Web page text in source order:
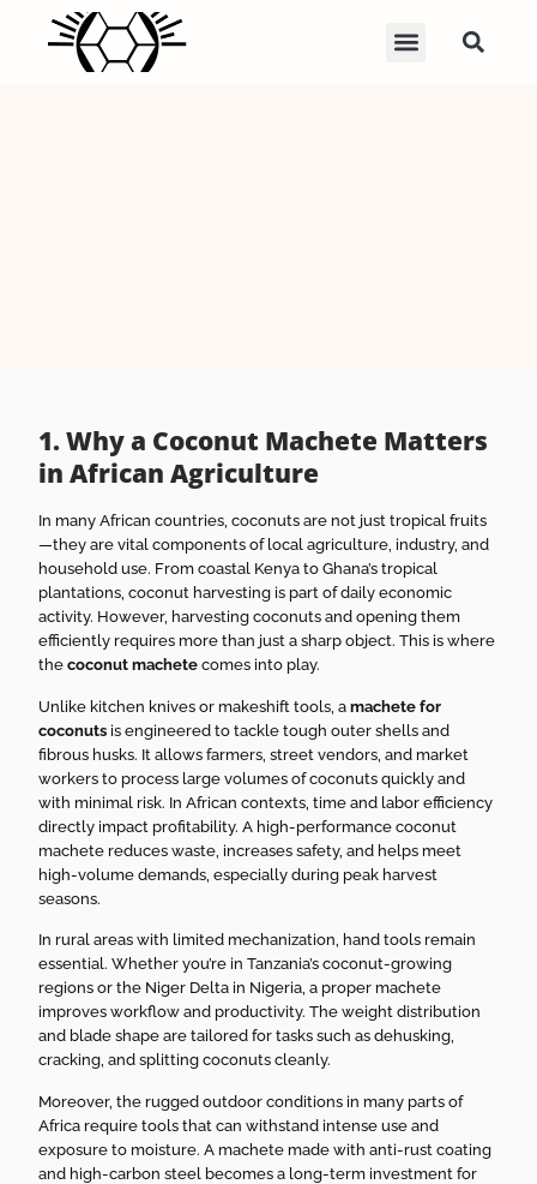
1. Why a Coconut Machete Matters
in African Agriculture
In many African countries, coconuts are not just tropical fruits
—they are vital components of local agriculture, industry, and
household use. From coastal Kenya to Ghana’s tropical
plantations, coconut harvesting is part of daily economic
activity. However, harvesting coconuts and opening them
efficiently requires more than just a sharp object. This is where
thecoconut machete comes into play.
Unlike kitchen knives or makeshift tools, amachete for
coconuts is engineered to tackle tough outer shells and
fibrous husks. It allows farmers, street vendors, and market
workers to process large volumes of coconuts quickly and
with minimal risk. In African contexts, time and labor efficiency
directly impact profitability. A high-performance coconut
machete reduces waste, increases safety, and helps meet
high-volume demands, especially during peak harvest
seasons.
In rural areas with limited mechanization, hand tools remain
essential. Whether you’re in Tanzania’s coconut-growing
regions or the Niger Delta in Nigeria, a proper machete
improves workflow and productivity. The weight distribution
and blade shape are tailored for tasks such as dehusking,
cracking, and splitting coconuts cleanly.
Moreover, the rugged outdoor conditions in many parts of
Africa require tools that can withstand intense use and
exposure to moisture. A machete made with anti-rust coating
and high-carbon steel becomes a long-term investment for